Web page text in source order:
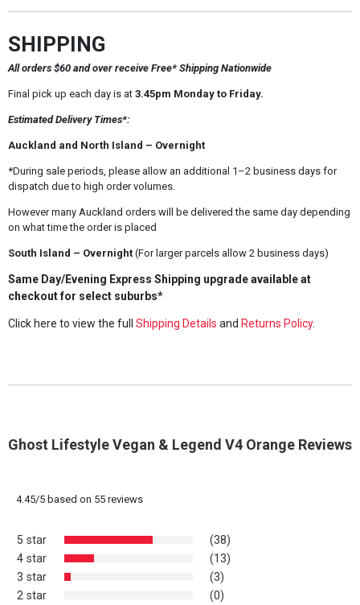
SHIPPING
All orders $60 and over receive Free* Shipping Nationwide
Final pick up each day is at3.45pm Monday to Friday.
Estimated Delivery Times*:
Auckland and North Island – Overnight
*During sale periods, please allow an additional 1–2 business days for
dispatch due to high order volumes.
However many Auckland orders will be delivered the same day depending
on what time the order is placed
South Island – Overnight(For larger parcels allow 2 business days)
Same Day/Evening Express Shipping upgrade available at
checkout for select suburbs*
Click here to view the full Shipping Details and Returns Policy.
Ghost Lifestyle Vegan & Legend V4 Orange Reviews
4.45/5based on 55reviews
5 star
(38)
4 star
(13)
3 star
(3)
2 star
(0)